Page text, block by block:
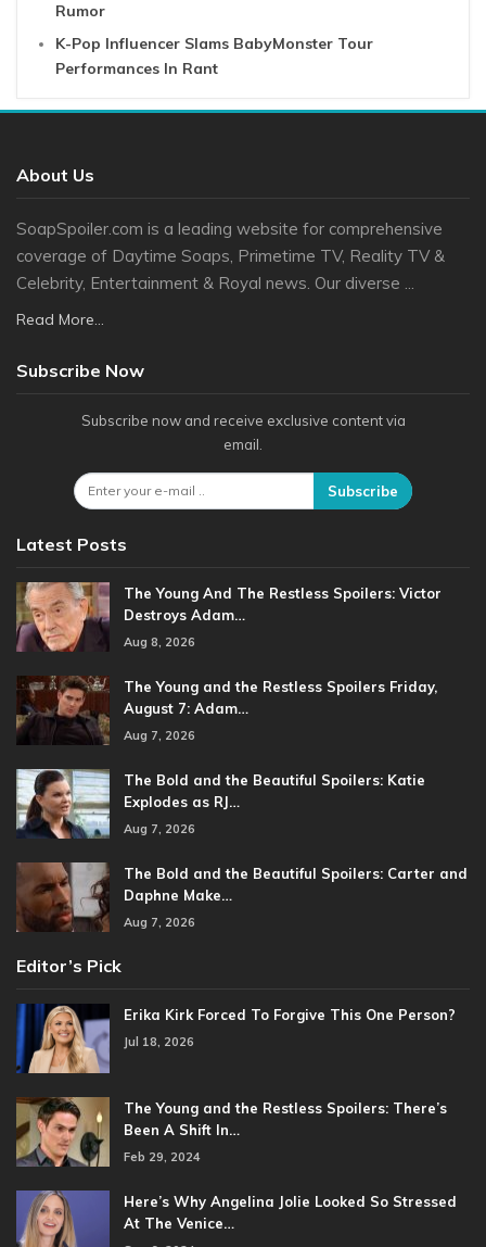
Rumor
K-Pop Influencer Slams BabyMonster Tour
Performances In Rant
About Us
SoapSpoiler.com is a leading website for comprehensive
coverage of Daytime Soaps, Primetime TV, Reality TV &
Celebrity, Entertainment & Royal news. Our diverse ...
Read More...
Subscribe Now
Subscribe now and receive exclusive content via
email.
Subscribe
Latest Posts
The Young And The Restless Spoilers: Victor
Destroys Adam…
Aug 8, 2026
The Young and the Restless Spoilers Friday,
August 7: Adam…
Aug 7, 2026
The Bold and the Beautiful Spoilers: Katie
Explodes as RJ…
Aug 7, 2026
The Bold and the Beautiful Spoilers: Carter and
Daphne Make…
Aug 7, 2026
Editor’s Pick
Erika Kirk Forced To Forgive This One Person?
Jul 18, 2026
The Young and the Restless Spoilers: There’s
Been A Shift In…
Feb 29, 2024
Here’s Why Angelina Jolie Looked So Stressed
At The Venice…